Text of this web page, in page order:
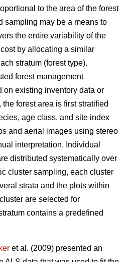
to the area of the forest
sampling may be a means to
the entire variability of the
by allocating a similar
stratum (forest type).
forest management
on existing inventory data or
forest area is first stratified
age class, and site index
and aerial images using stereo
interpretation. Individual
distributed systematically over
cluster sampling, each cluster
strata and the plots within
are selected for
contains a predefined
et al. (2009) presented an